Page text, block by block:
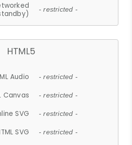
- restricted -
HTML5
Audio - restricted -
Canvas - restricted -
SVG - restricted -
SVG - restricted -